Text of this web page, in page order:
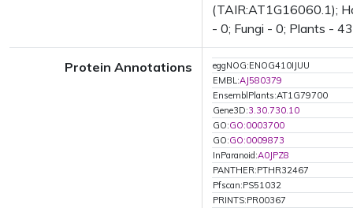
(TAIR:AT1G16060.1);
- 0; Fungi - 0; Plants -
Protein Annotations
eggNOG:ENOG410IJUU
EMBL:AJ580379
EnsemblPlants:AT1G79700
Gene3D:3.30.730.10
GO:GO:0003700
GO:GO:0009873
InParanoid:A0JPZ8
PANTHER:PTHR32467
Pfscan:PS51032
PRINTS:PR00367